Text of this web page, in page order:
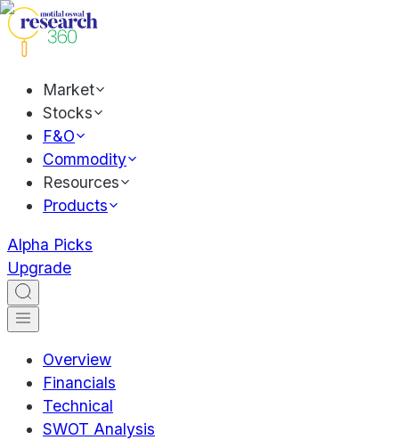
Market
Stocks
F&O
Commodity
Resources
Products
Alpha Picks
Upgrade
Overview
Financials
Technical
SWOT Analysis